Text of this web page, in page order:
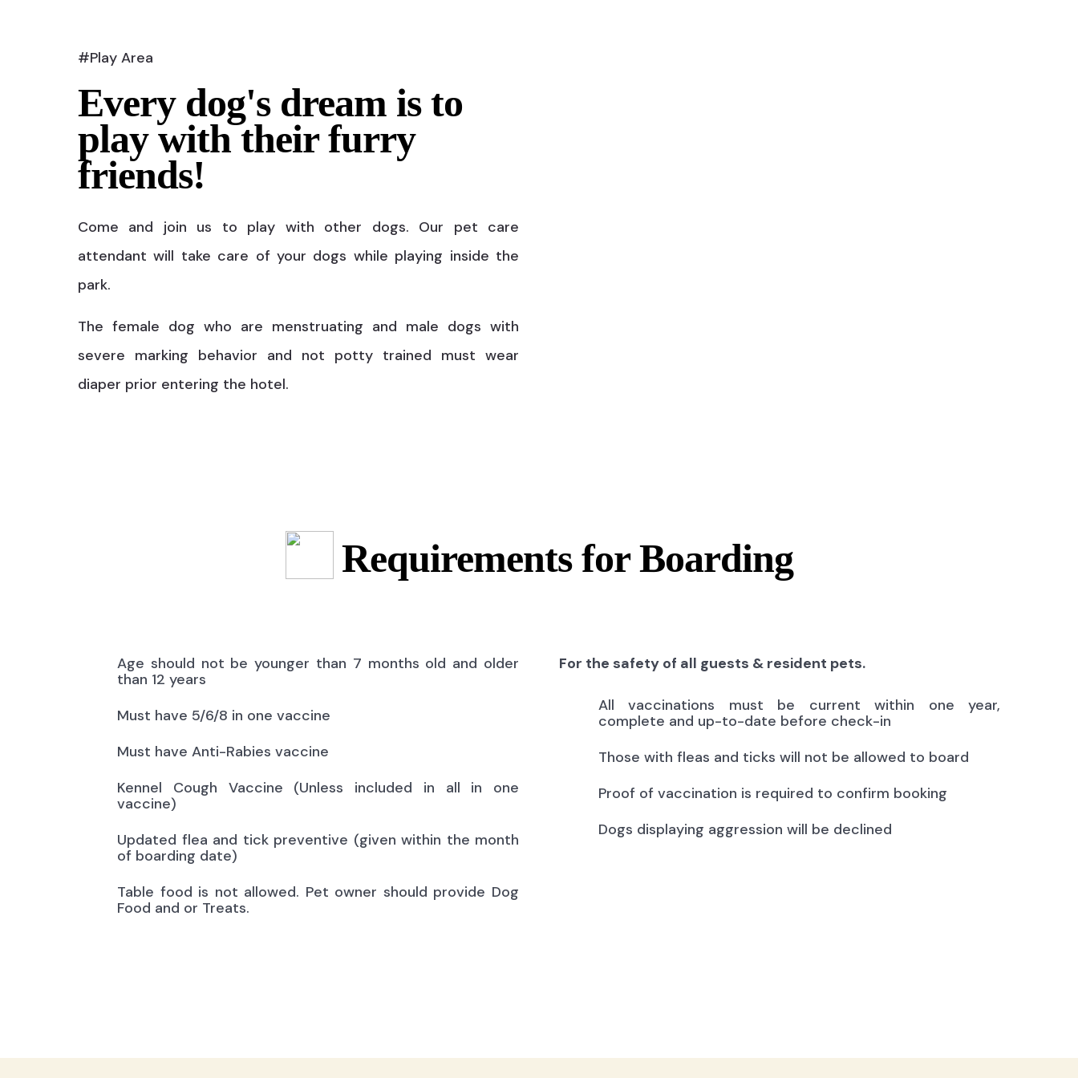
#Play Area
Every dog's dream is to
play with their furry
friends!
Come and join us to play with other dogs. Our pet care
attendant will take care of your dogs while playing inside the
park.
The female dog who are menstruating and male dogs with
severe marking behavior and not potty trained must wear
diaper prior entering the hotel.
Requirements for Boarding
Age should not be younger than 7 months old and older
than 12 years
Must have 5/6/8 in one vaccine
Must have Anti-Rabies vaccine
Kennel Cough Vaccine (Unless included in all in one
vaccine)
Updated flea and tick preventive (given within the month
of boarding date)
Table food is not allowed. Pet owner should provide Dog
Food and or Treats.
For the safety of all guests & resident pets.
All vaccinations must be current within one year,
complete and up-to-date before check-in
Those with fleas and ticks will not be allowed to board
Proof of vaccination is required to confirm booking
Dogs displaying aggression will be declined